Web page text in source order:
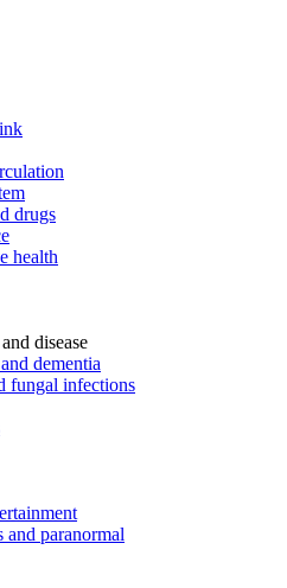
drugs
health
disease
dementia
fungal infections
and paranormal